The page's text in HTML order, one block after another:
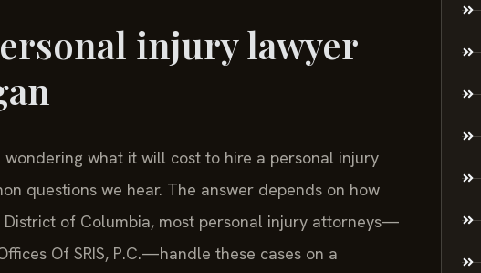
injury lawyer
what it will cost to hire a personal injury
questions we hear. The answer depends on how
of Columbia, most personal injury attorneys—
Of SRIS, P.C.—handle these cases on a